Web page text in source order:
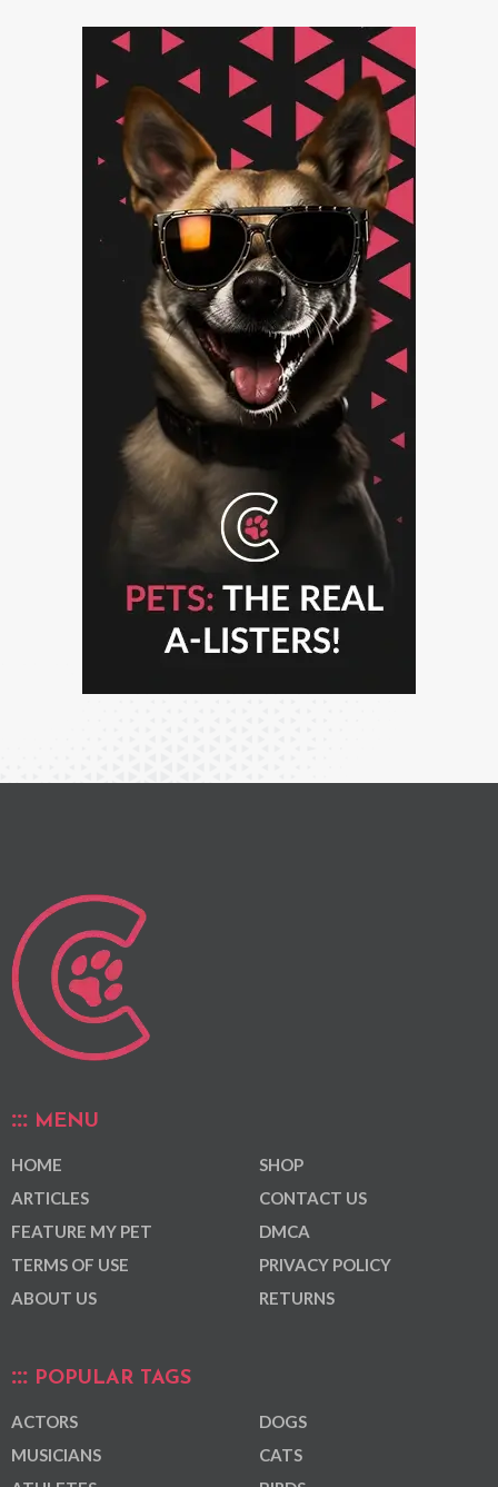
MENU
HOME
ARTICLES
FEATURE MY PET
TERMS OF USE
ABOUT US
SHOP
CONTACT US
DMCA
PRIVACY POLICY
RETURNS
POPULAR TAGS
ACTORS
MUSICIANS
DOGS
CATS